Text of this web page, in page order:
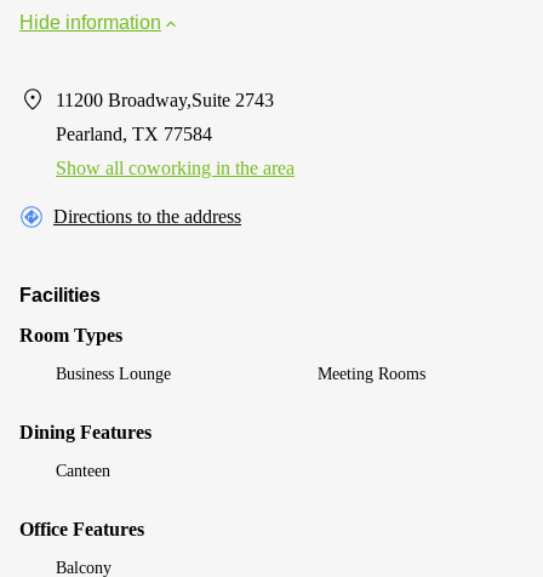
Hide information
11200 Broadway,Suite 2743
Pearland, TX 77584
Show all coworking in the area
Directions to the address
Facilities
Room Types
Business Lounge Meeting Rooms
Dining Features
Canteen
Office Features
Balcony